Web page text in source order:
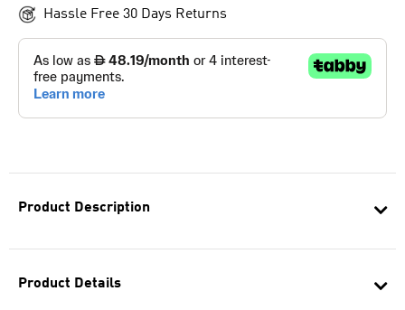
Product Description
Product Details
Hassle Free 30 Days Returns